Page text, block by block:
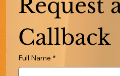
Request
Callback
Full Name *